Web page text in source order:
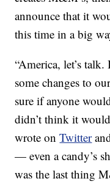
announce that it
this time in a big
“America, let’s talk.
some changes to
sure if anyone
didn’t think it
wrote onTwitter
— even a candy’s
was the last thing